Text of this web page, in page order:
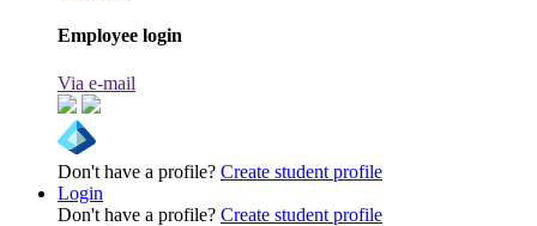
Employee login
Via e-mail
Don't have a profile? Create student profile
Login
Don't have a profile? Create student profile